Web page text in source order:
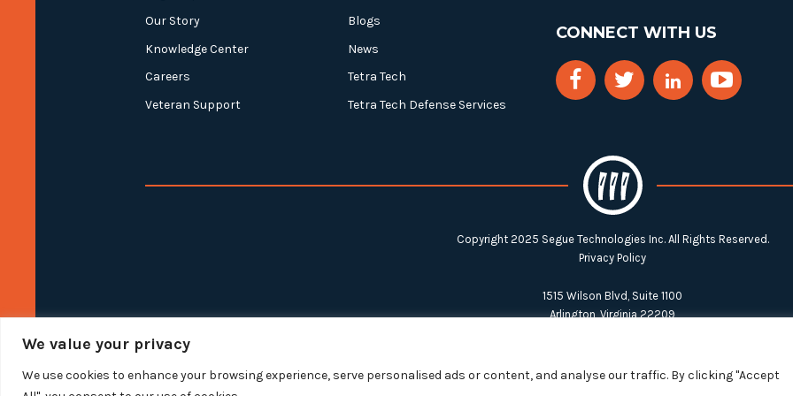
We value your privacy
We use cookies to enhance your browsing experience, serve personalised ads or content, and analyse our traffic. By clicking "Accept
Our Story
Blogs
Knowledge Center
News
Careers
Tetra Tech
Veteran Support
Tetra Tech Defense Services
CONNECT WITH US
Copyright 2025 Segue Technologies Inc. All Rights Reserved.
Privacy Policy
1515 Wilson Blvd, Suite 1100
Arlington, Virginia 22209